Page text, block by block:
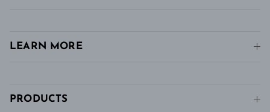
LEARN MORE
PRODUCTS